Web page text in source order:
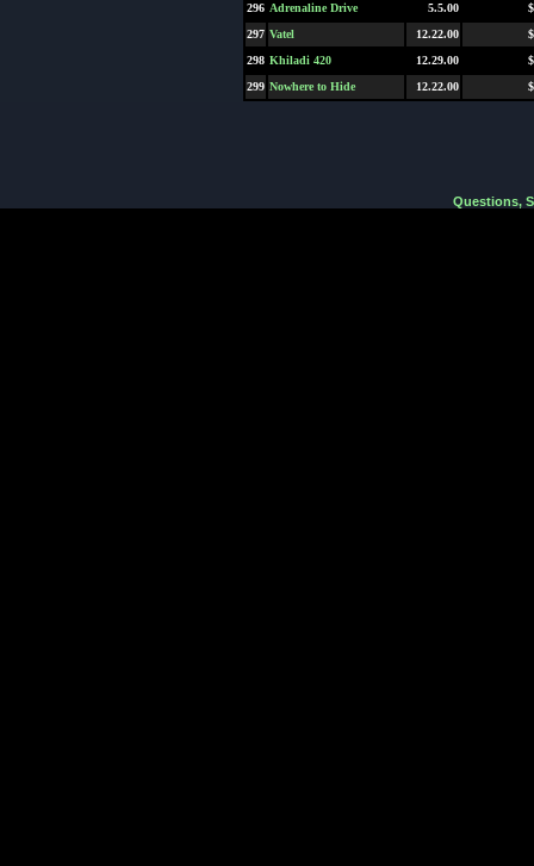
296 Adrenaline Drive 5.5.00
297 Vatel 12.22.00
298 Khiladi 420 12.29.00
299 Nowhere to Hide 12.22.00
Questions,